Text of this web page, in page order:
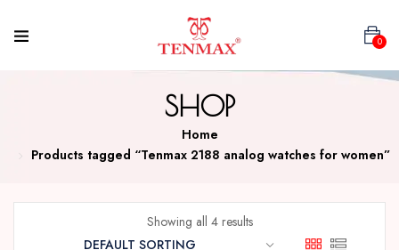
0
SHOP
Home
Products tagged “Tenmax 2188 analog watches for women”
Showing all 4 results